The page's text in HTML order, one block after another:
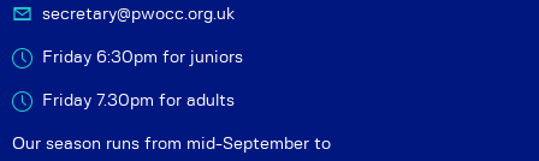
secretary@pwocc.org.uk
Friday 6:30pm for juniors
Friday 7.30pm for adults
Our season runs from mid-September to